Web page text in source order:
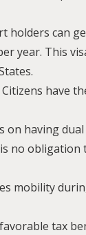
holders can
year. This
Citizens have
having dual
no obligation
mobility
tax